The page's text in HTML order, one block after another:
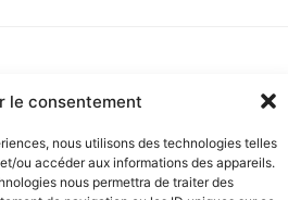
le consentement
nous utilisons des technologies telles
ou accéder aux informations des appareils.
nous permettra de traiter des
Pistacio 2026 I